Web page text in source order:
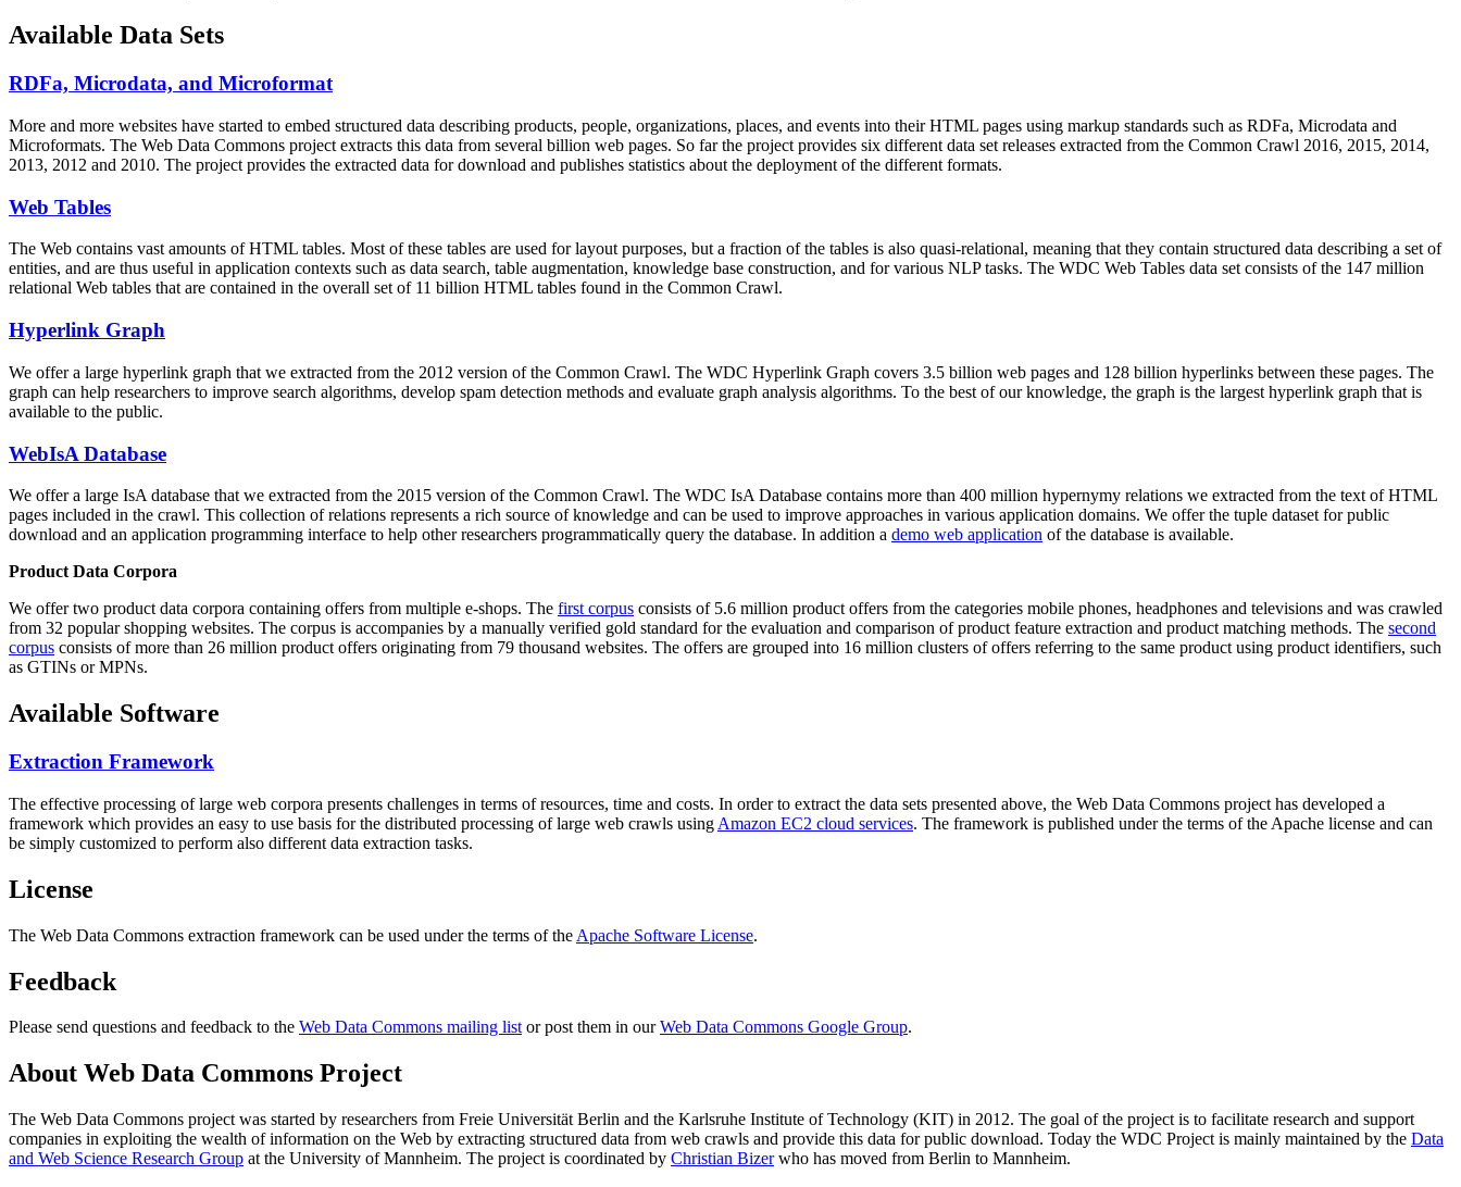
Available Data Sets
RDFa, Microdata, and Microformat
More and more websites have started to embed structured data describing products, people, organizations, places, and events into their HTML pages using markup standards such as RDFa, Microdata and
Microformats. The Web Data Commons project extracts this data from several billion web pages. So far the project provides six different data set releases extracted from the Common Crawl 2016, 2015, 2014,
2013, 2012 and 2010. The project provides the extracted data for download and publishes statistics about the deployment of the different formats.
Web Tables
The Web contains vast amounts ofHTML tables. Most of these tables are used for layout purposes, but a fraction of the tables is also quasi-relational, meaning that they contain structured data describing a set of
entities, and are thus useful in application contexts such as data search, table augmentation, knowledge base construction, and for various NLP tasks. The WDC Web Tables data set consists of the 147 million
relational Web tables that are contained in the overall set of 11 billion HTML tables found in the Common Crawl.
Hyperlink Graph
We offer a large hyperlink graph that we extracted from the 2012 version of the Common Crawl. The WDC Hyperlink Graph covers 3.5 billion web pages and 128 billion hyperlinks between these pages. The
graph can help researchers to improve search algorithms, develop spam detection methods and evaluate graph analysis algorithms. To the best of our knowledge, the graph is the largest hyperlink graph that is
available to the public.
WebIsA Database
We offer a large IsA database that we extracted from the 2015 version of the Common Crawl. The WDC IsA Database contains more than 400 million hypernymy relations we extracted from the text of HTML
pages included in the crawl. This collection of relations represents a rich source of knowledge and can be used to improve approaches in various application domains. We offer the tuple dataset for public
download and an application programming interface to help other researchers programmatically query the database. In addition a demo web application of the database is available.
Product Data Corpora
We offer two product data corpora containing offers from multiple e-shops. The first corpus consists of 5.6 million product offers from the categories mobile phones, headphones and televisions and was crawled
from 32 popular shopping websites. The corpus is accompanies by a manually verified gold standard for the evaluation and comparison of product feature extraction and product matching methods. The second
corpus consists of more than 26 million product offers originating from 79 thousand websites. The offers are grouped into 16 million clusters of offers referring to the same product using product identifiers, such
as GTINs or MPNs.
Available Software
Extraction Framework
The effective processing of large web corpora presents challenges in terms of resources, time and costs. In order to extract the data sets presented above, the Web Data Commons project has developed a
framework which provides an easy to use basis for the distributed processing of large web crawls using Amazon EC2 cloud services. The framework is published under the terms of the Apache license and can
be simply customized to perform also different data extraction tasks.
License
The Web Data Commons extraction framework can be used under the terms of the Apache Software License.
Feedback
Please send questions and feedback to the Web Data Commons mailing listor post them in ourWeb Data Commons Google Group.
About Web Data Commons Project
The Web Data Commons project was started by researchers from Freie Universität Berlin and the Karlsruhe Institute of Technology (KIT) in 2012. The goal of the project is to facilitate research and support
companies in exploiting the wealth of information on the Web by extracting structured data from web crawls and provide this data for public download. Today the WDC Project is mainly maintained by the Data
and Web Science Research Group at the University of Mannheim. The project is coordinated by Christian Bizerwho has moved from Berlin to Mannheim.